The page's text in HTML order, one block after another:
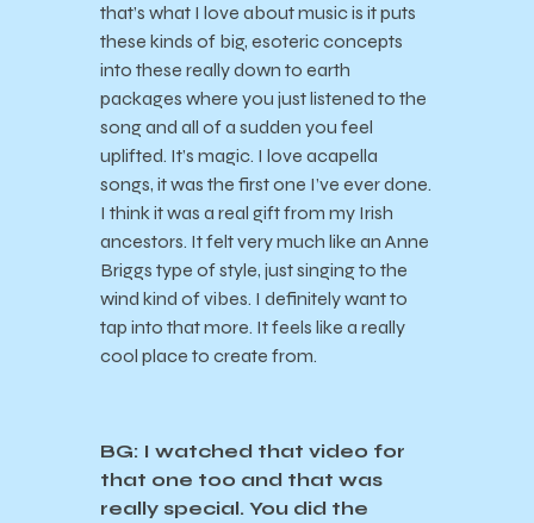
that’s what I love about music is it puts
these kinds of big, esoteric concepts
into these really down to earth
packages where you just listened to the
song and all of a sudden you feel
uplifted. It’s magic. I love acapella
songs, it was the first one I’ve ever done.
I think it was a real gift from my Irish
ancestors. It felt very much like an Anne
Briggs type of style, just singing to the
wind kind of vibes. I definitely want to
tap into that more. It feels like a really
cool place to create from.
BG: I watched that video for
that one too and that was
really special. You did the